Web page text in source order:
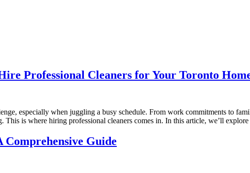
Professional Cleaners for Your Toronto
especially when juggling a busy schedule. From work commitments to
This is where hiring professional cleaners comes in. In this article, we’ll
Guide